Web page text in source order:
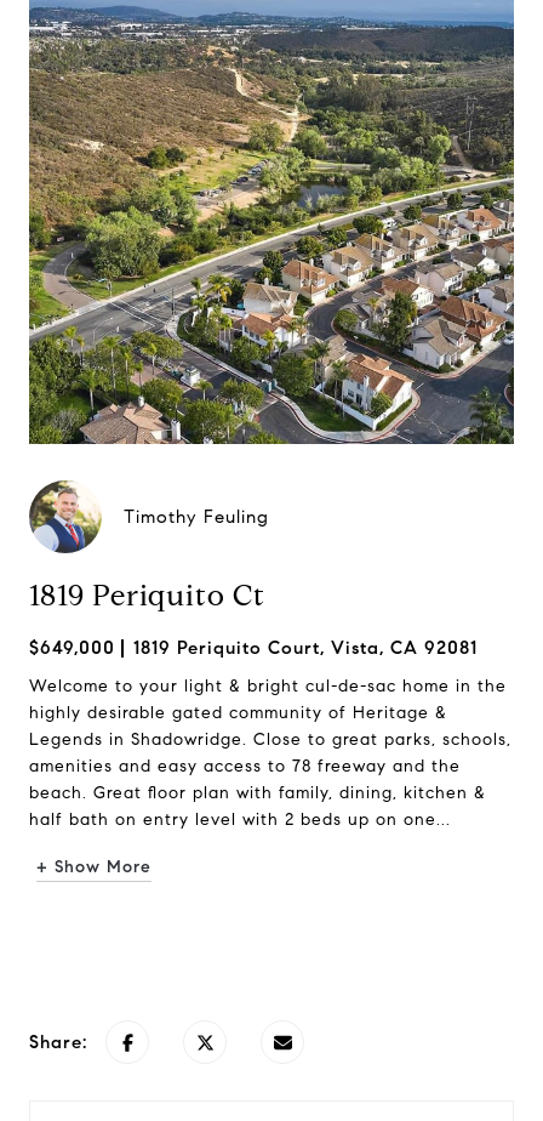
Timothy Feuling
1819 Periquito Ct
$649,000 1819 Periquito Court, Vista, CA 92081
Welcome to your light & bright cul-de-sac home in the
highly desirable gated community of Heritage &
Legends in Shadowridge. Close to great parks, schools,
amenities and easy access to 78 freeway and the
beach. Great floor plan with family, dining, kitchen &
half bath on entry level with 2 beds up on one...
+ Show More
Share: